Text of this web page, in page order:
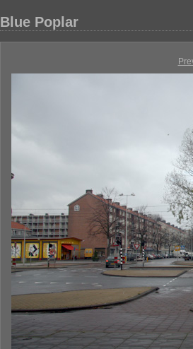
Blue Poplar